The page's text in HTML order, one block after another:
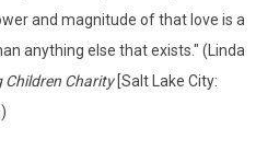
and magnitude of that love is a
anything else that exists." (Linda
Children Charity[Salt Lake City: